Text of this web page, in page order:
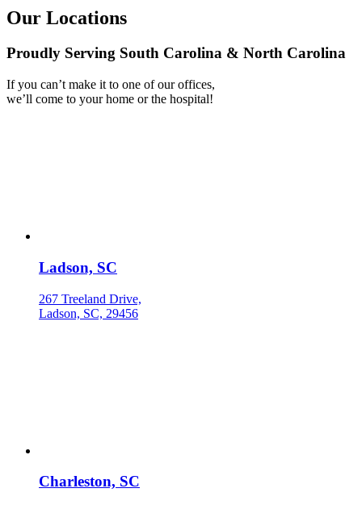
Our Locations
Proudly Serving South Carolina & North Carolina
If you can’t make it to one of our offices,
we’ll come to your home or the hospital!
Ladson, SC
267 Treeland Drive,
Ladson, SC, 29456
Charleston, SC